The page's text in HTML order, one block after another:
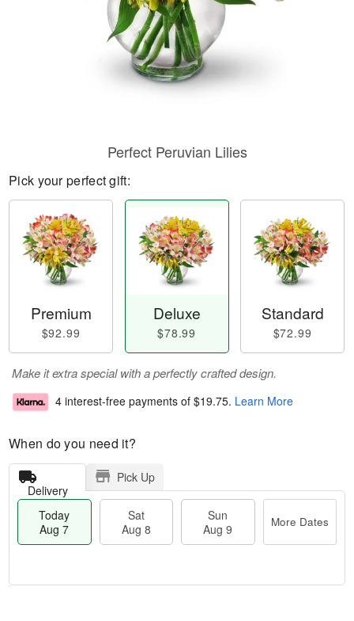
Perfect Peruvian Lilies
Pick your perfect gift:
Premium
$92.99
Deluxe
$78.99
Standard
$72.99
Make it extra special with a perfectly crafted design.
4 interest-free payments of $19.75. Learn More
When do you need it?
Delivery
Pick Up
Today
Aug 7
Sat
Aug 8
Sun
Aug 9
More Dates